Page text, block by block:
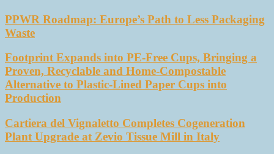
PPWR Roadmap: Europe’s Path to Less Packaging
Waste
Footprint Expands into PE-Free Cups, Bringing a
Proven, Recyclable and Home-Compostable
Alternative to Plastic-Lined Paper Cups into
Production
Cartiera del Vignaletto Completes Cogeneration
Plant Upgrade at Zevio Tissue Mill in Italy